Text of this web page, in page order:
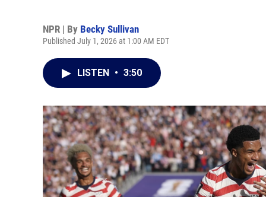
NPR | By Becky Sullivan
Published July 1, 2026 at 1:00 AM EDT
LISTEN • 3:50